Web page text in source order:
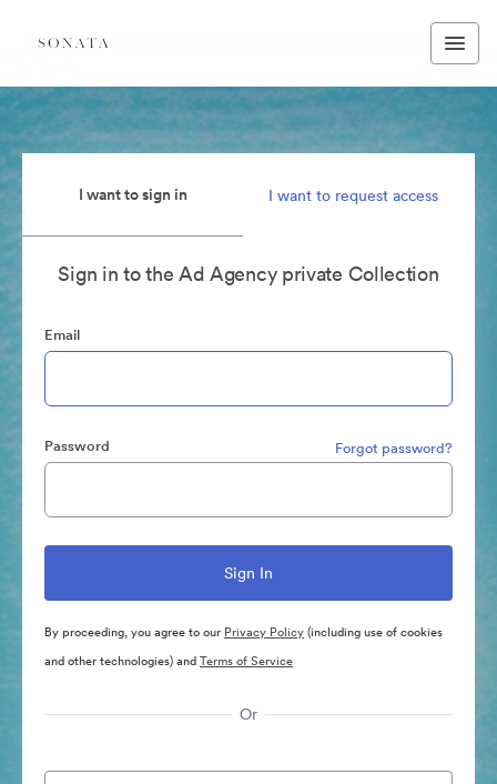
I want to sign in I want to request access
Sign in to the Ad Agency private Collection
Email
Password Forgot password?
By proceeding, you agree to our Privacy Policy(including use of cookies
and other technologies) andTerms of Service
Or